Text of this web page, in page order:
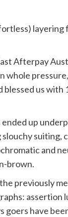
layering
Afterpay
us
ended up
suiting,
and
brown.
previously
assertion
goers have